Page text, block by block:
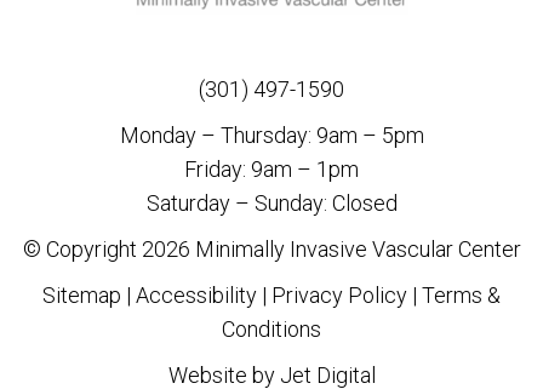
(301) 497-1590
Monday – Thursday: 9am – 5pm
Friday: 9am – 1pm
Saturday – Sunday: Closed
© Copyright 2026 Minimally Invasive Vascular Center
Sitemap | Accessibility | Privacy Policy | Terms &
Conditions
Website by Jet Digital